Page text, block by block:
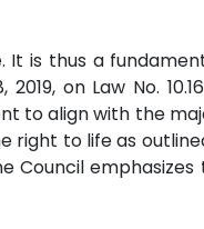
It is thus a
on Law No.
to align with the
right to life as
Council